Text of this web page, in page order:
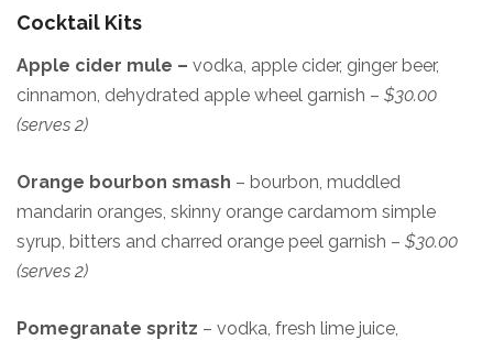
Cocktail Kits
Apple cider mule – vodka, apple cider, ginger beer,
cinnamon, dehydrated apple wheel garnish – $30.00
(serves 2)
Orange bourbon smash – bourbon, muddled
mandarin oranges, skinny orange cardamom simple
syrup, bitters and charred orange peel garnish – $30.00
(serves 2)
Pomegranate spritz – vodka, fresh lime juice,